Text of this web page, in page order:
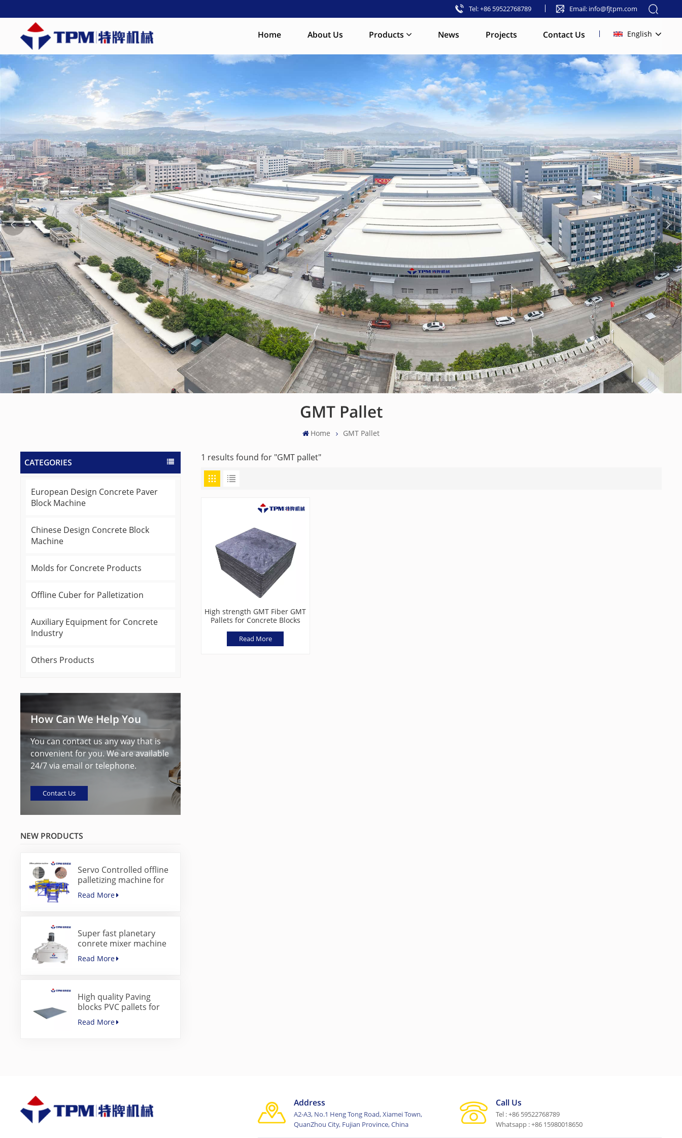
Tel: +86 59522768789 Email: info@fjtpm.com
Home About Us Products News Projects Contact Us English
English
français
русский
español
العربية
GMT Pallet
Home GMT Pallet
CATEGORIES
European Design Concrete Paver
Block Machine
Chinese Design Concrete Block
Machine
Molds for Concrete Products
Offline Cuber for Palletization
Auxiliary Equipment for Concrete
Industry
Others Products
How Can We Help You
You can contact us any way that is
convenient for you. We are available
24/7 via email or telephone.
Contact Us
NEW PRODUCTS
Servo Controlled offline
palletizing machine for
concrete blocks
Read More
Super fast planetary
conrete mixer machine
for paver block machine
Read More
High quality Paving
blocks PVC pallets for
concrete block making
machine
Read More
1 results found for "GMT pallet"
High strength GMT Fiber GMT
Pallets for Concrete Blocks
Read More
Address
A2-A3, No.1 Heng Tong Road, Xiamei Town,
QuanZhou City, Fujian Province, China
Call Us
Tel : +86 59522768789
Whatsapp : +86 15980018650